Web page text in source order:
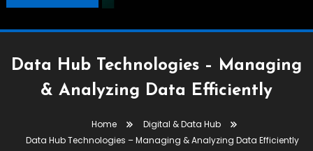
Data Hub Technologies – Managing
& Analyzing Data Efficiently
Home
Digital & Data Hub
Data Hub Technologies – Managing & Analyzing Data Efficiently